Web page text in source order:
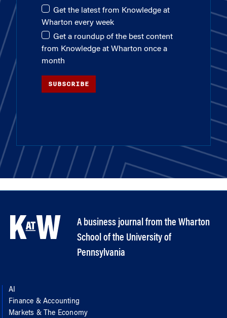
Get the latest from Knowledge at
Wharton every week
Get a roundup of the best content
from Knowledge at Wharton once a
month
SUBSCRIBE
A business journal from the Wharton
School of the University of
Pennsylvania
AI
Finance & Accounting
Markets & The Economy